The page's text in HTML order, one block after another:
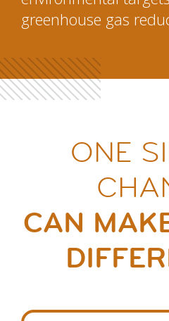
greenhouse gas
ONE
CAN